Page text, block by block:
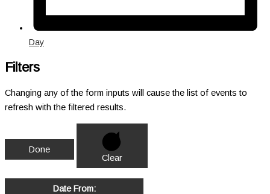
Day
Filters
Changing any of the form inputs will cause the list of events to
refresh with the filtered results.
Done
Clear
Date From: